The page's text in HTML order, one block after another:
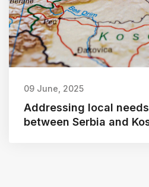
09 June, 2025
Addressing local
between Serbia and